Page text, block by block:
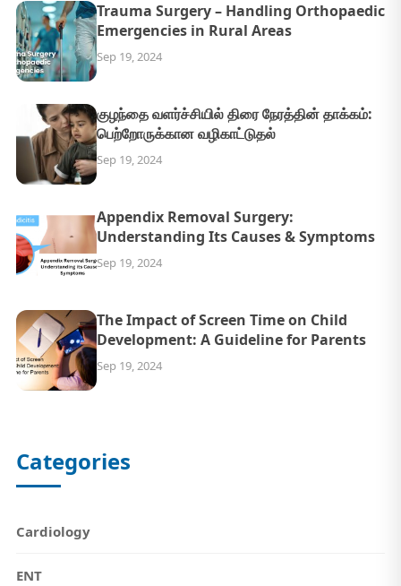
Trauma Surgery – Handling Orthopaedic
Emergencies in Rural Areas
Sep 19, 2024
குழந்தை வளர்ச்சியில் திரை நேரத்தின் தாக்கம்:
பெற்றோருக்கான வழிகாட்டுதல்
Sep 19, 2024
Appendix Removal Surgery:
Understanding Its Causes & Symptoms
Sep 19, 2024
The Impact of Screen Time on Child
Development: A Guideline for Parents
Sep 19, 2024
Categories
Cardiology
ENT